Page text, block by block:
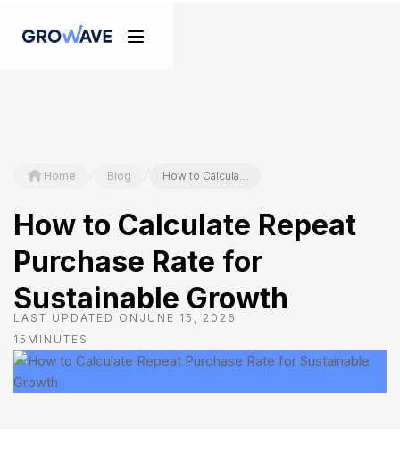
Home / Blog / How to Calculate Repeat Purchase Rate for Sustainable Growth
How to Calculate Repeat
Purchase Rate for
Sustainable Growth
LAST UPDATED ON JUNE 15, 2026
15 MINUTES